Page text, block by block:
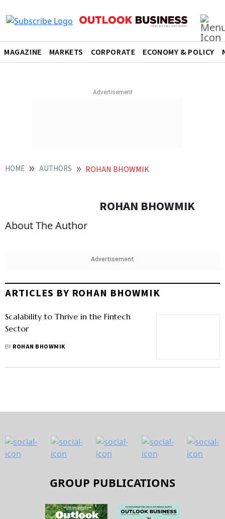
MAGAZINE MARKETS CORPORATE ECONOMY & POLICY
HOME AUTHORS ROHAN BHOWMIK
ROHAN BHOWMIK
About The Author
Advertisement
ARTICLES BY ROHAN BHOWMIK
Scalability to Thrive in the Fintech
Sector
BY ROHAN BHOWMIK
GROUP PUBLICATIONS